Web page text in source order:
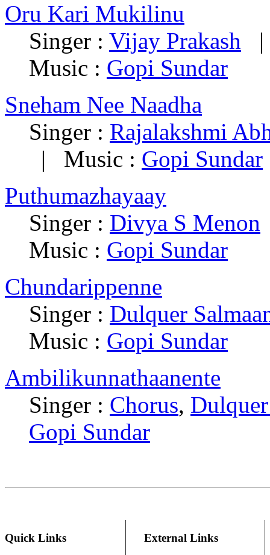
Oru Kari Mukilinu
Singer : Vijay Prakash |
Music : Gopi Sundar
Sneham Nee Naadha
Singer : Rajalakshmi
| Music : Gopi Sundar
Puthumazhayaay
Singer : Divya S Menon
Music : Gopi Sundar
Chundarippenne
Singer : Dulquer
Music : Gopi Sundar
Ambilikunnathaanente
Singer : Chorus,
Gopi Sundar
Quick Links External Links